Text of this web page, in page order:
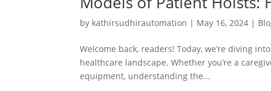
by kathirsudhirautomation | May 16, 2024 |
Welcome back, readers! Today, we’re diving
healthcare landscape. Whether you’re a
equipment, understanding the...